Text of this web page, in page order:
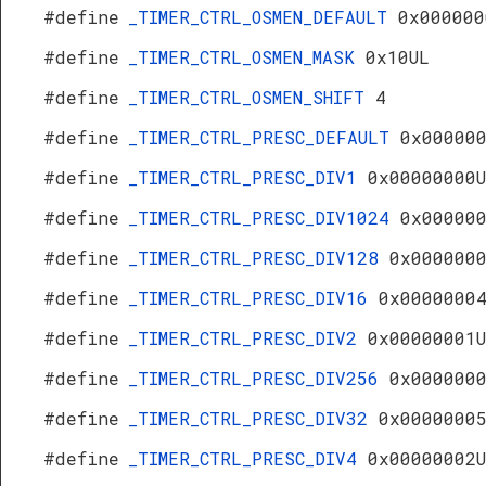
#define
_TIMER_CTRL_OSMEN_DEFAULT
#define
_TIMER_CTRL_OSMEN_MASK 0x10UL
#define
_TIMER_CTRL_OSMEN_SHIFT 4
#define
_TIMER_CTRL_PRESC_DEFAULT
#define
_TIMER_CTRL_PRESC_DIV1
#define
_TIMER_CTRL_PRESC_DIV1024
#define
_TIMER_CTRL_PRESC_DIV128
#define
_TIMER_CTRL_PRESC_DIV16
#define
_TIMER_CTRL_PRESC_DIV2
#define
_TIMER_CTRL_PRESC_DIV256
#define
_TIMER_CTRL_PRESC_DIV32
#define
_TIMER_CTRL_PRESC_DIV4